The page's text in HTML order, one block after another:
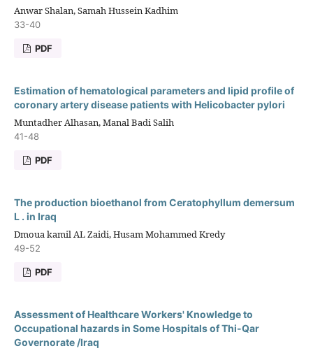
Anwar Shalan, Samah Hussein Kadhim
33-40
PDF
Estimation of hematological parameters and lipid profile of
coronary artery disease patients with Helicobacter pylori
Muntadher Alhasan, Manal Badi Salih
41-48
PDF
The production bioethanol from Ceratophyllum demersum
L . in Iraq
Dmoua kamil AL Zaidi, Husam Mohammed Kredy
49-52
PDF
Assessment of Healthcare Workers' Knowledge to
Occupational hazards in Some Hospitals of Thi-Qar
Governorate /Iraq